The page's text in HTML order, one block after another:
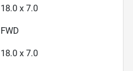
18.0 x 7.0
FWD
18.0 x 7.0